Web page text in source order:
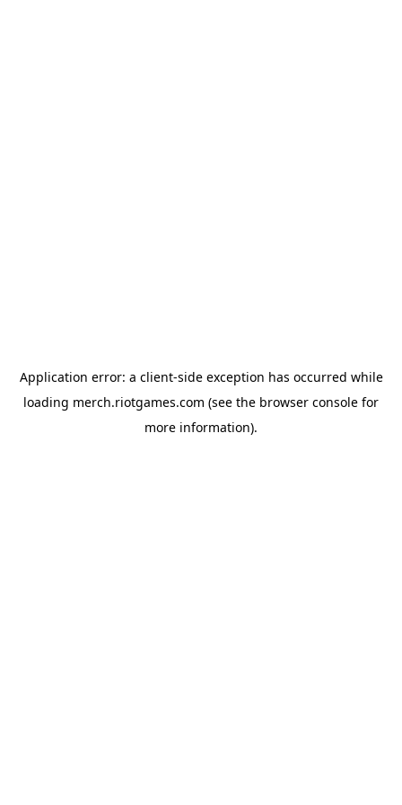
Application error: a client-side exception has occurred while
loading merch.riotgames.com (see the browser console for
more information).